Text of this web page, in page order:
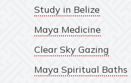
Study in Belize
Maya Medicine
Clear Sky Gazing
Maya Spiritual Baths